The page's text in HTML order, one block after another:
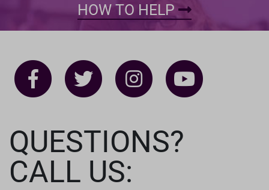
HOW TO HELP
QUESTIONS?
CALL US: